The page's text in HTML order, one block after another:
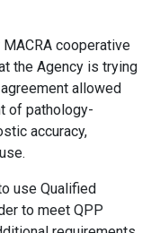
cooperative
the Agency is trying
allowed
of pathology-
accuracy,
use Qualified
to meet QPP